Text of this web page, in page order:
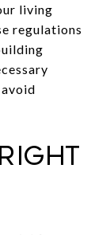
living
regulations